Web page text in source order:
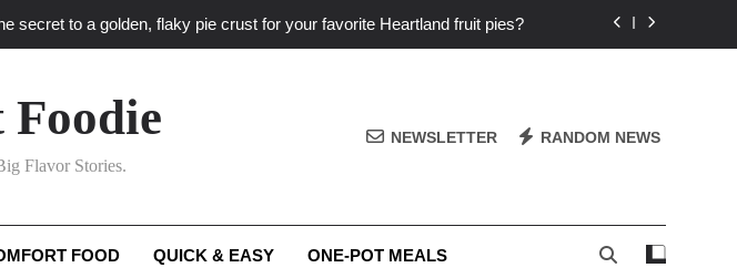
secret to a golden, flaky pie crust for your favorite Heartland fruit pies?
turn simple Heartland seasonal ingredients into unforgettable specials?
What’s your secret for deep flavor in a single skillet dinner?
seasonal ingredients deliver ‘big flavor’ to Heartland specials?
Flavor Stories.
NEWSLETTER RANDOM NEWS
FOOD QUICK & EASY ONE-POT MEALS